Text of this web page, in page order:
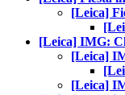
[Leica]
[Leica] IMG:
[Leica]
[Leica]